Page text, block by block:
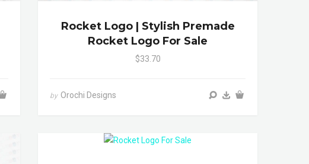
Rocket Logo | Stylish Premade
Rocket Logo For Sale
$33.70
by Orochi Designs